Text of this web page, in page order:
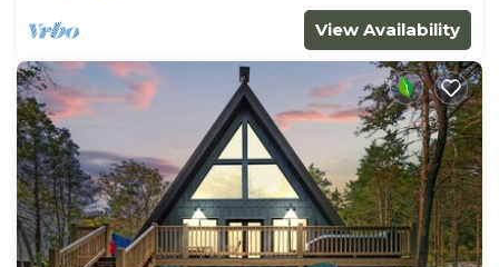
View Availability